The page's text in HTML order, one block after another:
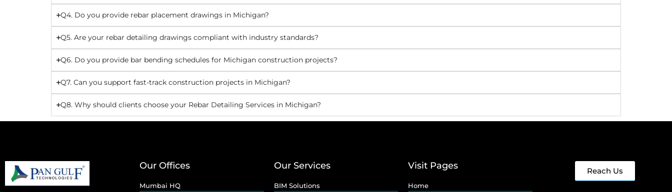
Q4. Do you provide rebar placement drawings in Michigan?
Q5. Are your rebar detailing drawings compliant with industry standards?
Q6. Do you provide bar bending schedules for Michigan construction projects?
Q7. Can you support fast-track construction projects in Michigan?
Q8. Why should clients choose your Rebar Detailing Services in Michigan?
Our Offices
Mumbai HQ
Our Services
BIM Solutions
Visit Pages
Home
Reach Us